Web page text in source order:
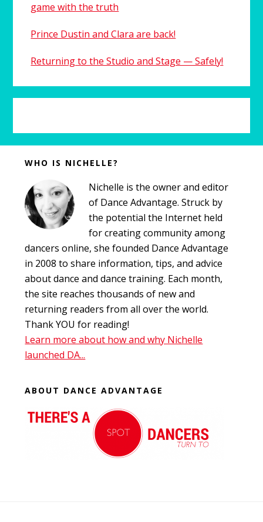
game with the truth
Prince Dustin and Clara are back!
Returning to the Studio and Stage — Safely!
Before
WHO IS NICHELLE?
Nichelle is the owner and editor
of Dance Advantage. Struck by
the potential the Internet held
for creating community among
dancers online, she founded Dance Advantage
in 2008 to share information, tips, and advice
about dance and dance training. Each month,
the site reaches thousands of new and
returning readers from all over the world.
Thank YOU for reading!
Learn more about how and why Nichelle
launched DA...
ABOUT DANCE ADVANTAGE